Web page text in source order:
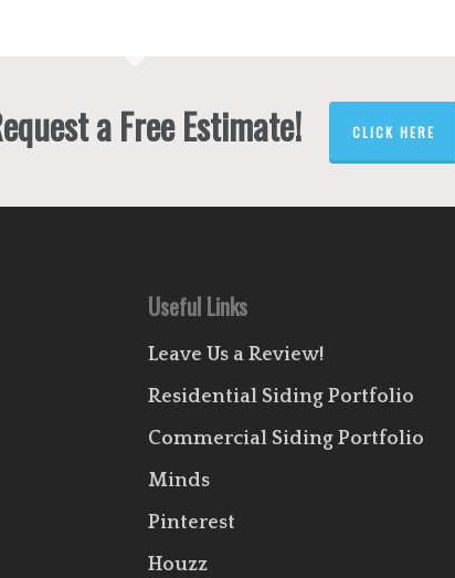
a Free Estimate! CLICK HERE
Useful Links
Leave Us a Review!
Residential Siding Portfolio
Commercial Siding Portfolio
Minds
Pinterest
Houzz